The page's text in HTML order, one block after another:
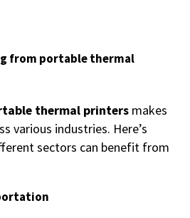
from portable thermal
thermal printers makes
various industries. Here’s
sectors can benefit from